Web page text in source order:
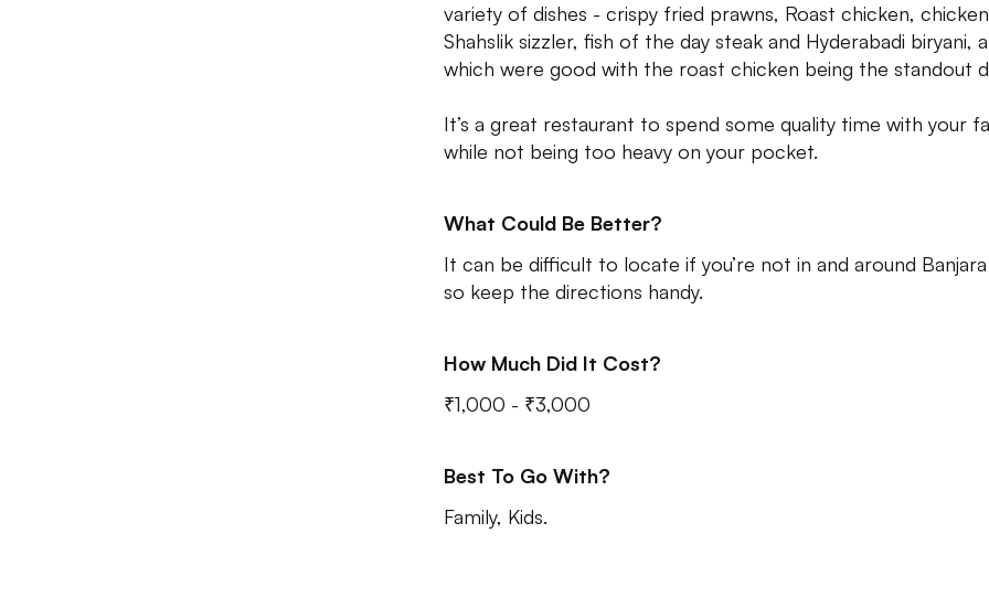
variety of dishes - crispy fried prawns, Roast chicken, chicken
Shahslik sizzler, fish of the day steak and Hyderabadi biryani,
which were good with the roast chicken being the standout
It’s a great restaurant to spend some quality time with your
while not being too heavy on your pocket.
What Could Be Better?
It can be difficult to locate if you’re not in and around
so keep the directions handy.
How Much Did It Cost?
₹1,000 - ₹3,000
Best To Go With?
Family, Kids.